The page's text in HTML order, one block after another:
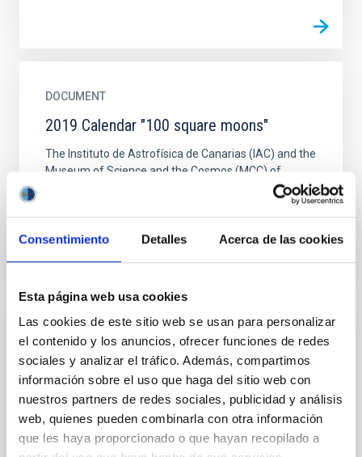
Consentimiento Detalles Acerca de las cookies
Esta página web usa cookies
Las cookies de este sitio web se usan para personalizar
el contenido y los anuncios, ofrecer funciones de redes
sociales y analizar el tráfico. Además, compartimos
información sobre el uso que haga del sitio web con
nuestros partners de redes sociales, publicidad y análisis
web, quienes pueden combinarla con otra información
que les haya proporcionado o que hayan recopilado a
DOCUMENT
2019 Calendar "100 square moons"
The Instituto de Astrofísica de Canarias (IAC) and the
Museum of Science and the Cosmos (MCC) of
PUBLISHING
2nd International Meeting on Science with
the GTC
2nd International Meeting on Science with the GTC.
Mexico welcomed the projects of Vanguard Science
that will make the GTC with its first light instruments.